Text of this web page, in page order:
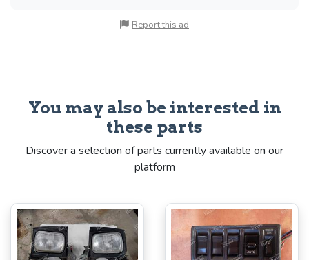
Report this ad
You may also be interested in
these parts
Discover a selection of parts currently available on our
platform